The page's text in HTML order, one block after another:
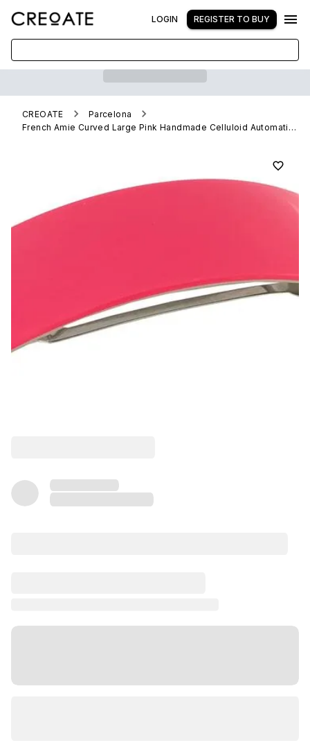
LOGIN REGISTER TO BUY
CREOATE
Parcelona
French Amie Curved Large Pink Handmade Celluloid Automatic Volume Hair Clip